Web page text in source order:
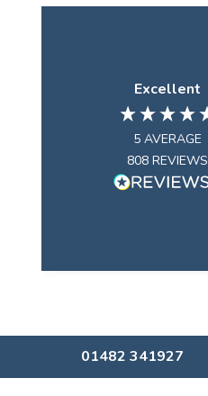
Excellent
5AVERAGE
808REVIEWS
01482 341927